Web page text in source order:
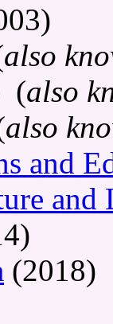
also
(also
also
and
and
(2018)